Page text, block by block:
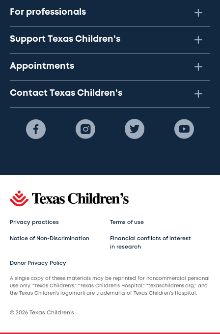
For professionals
Support Texas Children's
Appointments
Contact Texas Children's
Privacy practices Terms of use
Notice of Non-Discrimination
Financial conflicts of interest
in research
Donor Privacy Policy
A single copy of these materials may be reprinted for noncommercial personal
use only. “Texas Children’s,” “Texas Children’s Hospital,” “texaschildrens.org,” and
the Texas Children’s logomark are trademarks of Texas Children’s Hospital.
© 2026 Texas Children’s